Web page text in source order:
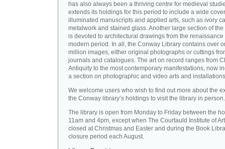
has also always been a thriving centre for medieval
extends its holdings for this period to include a wide
illuminated manuscripts and applied arts, such as ivory
metalwork and stained glass. Another large section of
is devoted to architectural drawings from the renaissance
modern period. In all, the Conway Library contains over
million images, either original photographs or cuttings
journals and catalogues. The art on record ranges from
Antiquity to the most contemporary manifestations, now
a section on photographic and video arts and
We welcome users who wish to find out more about the
the Conway library’s holdings to visit the library in person.
The library is open from Monday to Friday between the
11am and 4pm, except when The Courtauld Institute of
closed at Christmas and Easter and during the Book
closure period each August.